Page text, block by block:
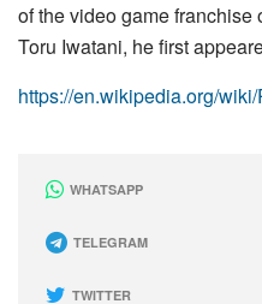
of the video game franchise
Toru Iwatani, he first
https://en.wikipedia.org/
WHATSAPP
TELEGRAM
TWITTER